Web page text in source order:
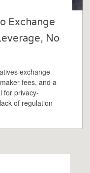
Exchange
No
exchange
fees, and a
for privacy-
of regulation